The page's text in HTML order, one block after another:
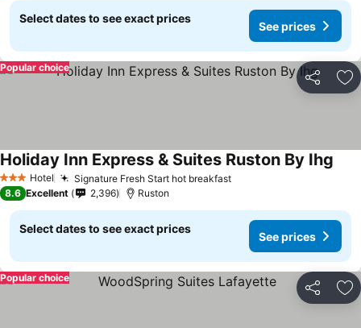
Select dates to see exact prices
See prices
Share
Popular choice
3 StarsHotel Signature Fresh Start hot breakfast
Holiday Inn Express & Suites Ruston By Ihg
8.6 Excellent 2,396 Ruston
Select dates to see exact prices
See prices
Share
Popular choice